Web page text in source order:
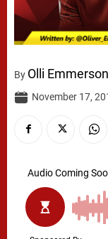
By Olli Emmerson
November 17,